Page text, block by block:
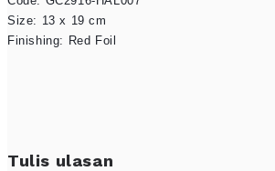
Size: 13 x 19 cm
Finishing: Red Foil
Tulis ulasan